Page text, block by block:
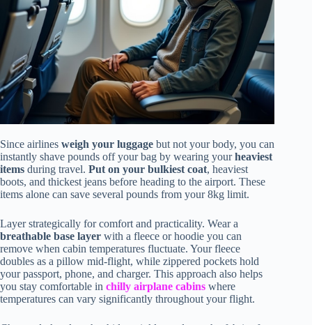
Since airlines weigh your luggage but not your body, you can
instantly shave pounds off your bag by wearing yourheaviest
items during travel. Put on your bulkiest coat, heaviest
boots, and thickest jeans before heading to the airport. These
items alone can save several pounds from your 8kg limit.
Layer strategically for comfort and practicality. Wear a
breathable base layer with a fleece or hoodie you can
remove when cabin temperatures fluctuate. Your fleece
doubles as a pillow mid-flight, while zippered pockets hold
your passport, phone, and charger. This approach also helps
you stay comfortable in chilly airplane cabins where
temperatures can vary significantly throughout your flight.